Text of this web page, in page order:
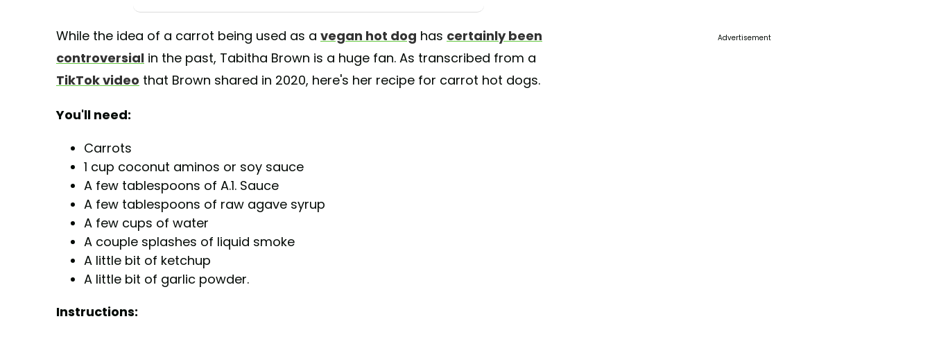
While the idea of a carrot being used as a vegan hot dog has certainly been
controversial in the past, Tabitha Brown is a huge fan. As transcribed from a
TikTok video that Brown shared in 2020, here's her recipe for carrot hot dogs.
You'll need:
Carrots
1 cup coconut aminos or soy sauce
A few tablespoons of A.1. Sauce
A few tablespoons of raw agave syrup
A few cups of water
A couple splashes of liquid smoke
A little bit of ketchup
A little bit of garlic powder.
Instructions:
Advertisement